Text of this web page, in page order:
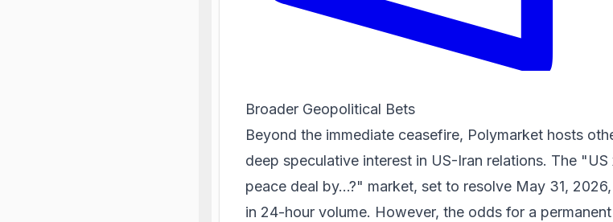
Broader Geopolitical Bets
Beyond the immediate ceasefire, Polymarket hosts
deep speculative interest in US-Iran relations. The "US
peace deal by...?" market, set to resolve May 31,
in 24-hour volume. However, the odds for a